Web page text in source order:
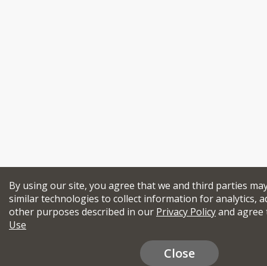
By using our site, you agree that we and third parties
similar technologies to collect information for analytics,
other purposes described in our Privacy Policyand
Use
Close